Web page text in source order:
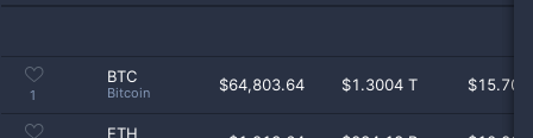
1
BTC
Bitcoin $64,803.64 $1.3004 T $15.70 B
ETH